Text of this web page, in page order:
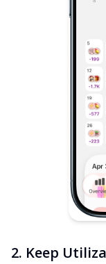
2. Keep